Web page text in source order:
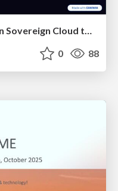
2025 - HCL Digital Solutions in Sovereign Cloud today
0 88